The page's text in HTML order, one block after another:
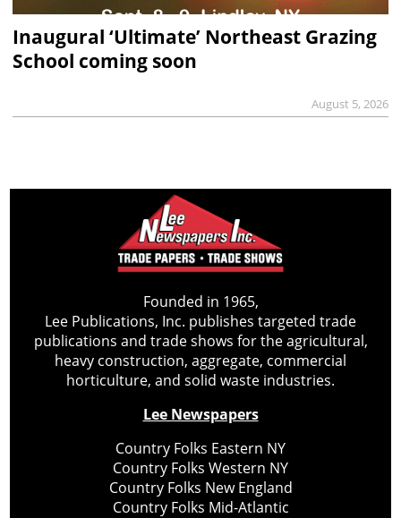
Inaugural ‘Ultimate’ Northeast Grazing
School coming soon
August 5, 2026
Founded in 1965,
Lee Publications, Inc. publishes targeted trade
publications and trade shows for the agricultural,
heavy construction, aggregate, commercial
horticulture, and solid waste industries.
Lee Newspapers
Country Folks Eastern NY
Country Folks Western NY
Country Folks New England
Country Folks Mid-Atlantic